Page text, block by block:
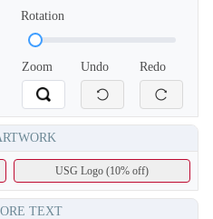
Rotation
Zoom Undo Redo
USG Logo (10% off)
TEXT